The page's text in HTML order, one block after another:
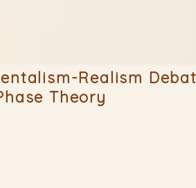
Realism
Theory